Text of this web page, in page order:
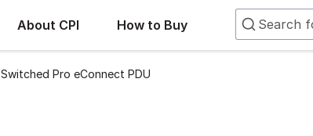
About CPI How to Buy
Switched Pro eConnect PDU